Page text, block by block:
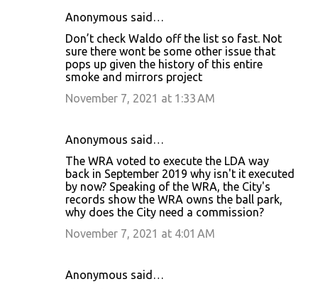
Anonymous said…
Don’t check Waldo off the list so fast. Not
sure there wont be some other issue that
pops up given the history of this entire
smoke and mirrors project
November 7, 2021 at 1:33 AM
Anonymous said…
The WRA voted to execute the LDA way
back in September 2019 why isn't it executed
by now? Speaking of the WRA, the City's
records show the WRA owns the ball park,
why does the City need a commission?
November 7, 2021 at 4:01 AM
Anonymous said…